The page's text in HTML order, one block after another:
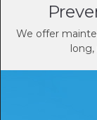
We offer